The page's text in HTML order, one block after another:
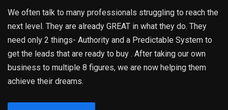
We often talk to many professionals struggling to reach the
next level. They are already GREAT in what they do. They
need only 2 things- Authority and a Predictable System to
get the leads that are ready to buy . After taking our own
business to multiple 8 figures, we are now helping them
achieve their dreams.